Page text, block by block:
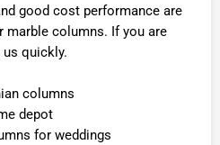
good cost performance are
marble columns. If you are
quickly.
columns
depot
for weddings